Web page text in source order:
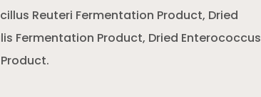
Reuteri Fermentation Product, Dried
Fermentation Product, Dried Enterococcus